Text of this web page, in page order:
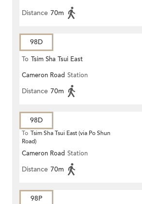
Distance 70m
98D
To Tsim Sha Tsui East
Cameron Road Station
Distance 70m
98D
To Tsim Sha Tsui East (via Po Shun
Road)
Cameron Road Station
Distance 70m
98P